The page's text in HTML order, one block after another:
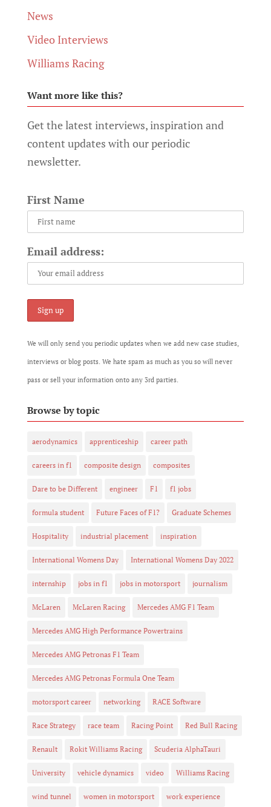
News
Video Interviews
Williams Racing
Want more like this?
Get the latest interviews, inspiration and
content updates with our periodic
newsletter.
First Name
Email address:
We will only send you periodic updates when we add new case studies,
interviews or blog posts. We hate spam as much as you so will never
pass or sell your information onto any 3rd parties.
Browse by topic
aerodynamics apprenticeship career path
careers in f1 composite design composites
Dare to be Different engineer F1 f1 jobs
formula student Future Faces of F1? Graduate Schemes
Hospitality industrial placement inspiration
International Womens Day International Womens Day 2022
internship jobs in f1 jobs in motorsport journalism
McLaren McLaren Racing Mercedes AMG F1 Team
Mercedes AMG High Performance Powertrains
Mercedes AMG Petronas F1 Team
Mercedes AMG Petronas Formula One Team
motorsport career networking RACE Software
Race Strategy race team Racing Point Red Bull Racing
Renault Rokit Williams Racing Scuderia AlphaTauri
University vehicle dynamics video Williams Racing
wind tunnel women in motorsport work experience